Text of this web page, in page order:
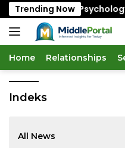
Skip
to
content
Trending Now
Senior Dating Psychology
Home Relationships
Indeks
All News